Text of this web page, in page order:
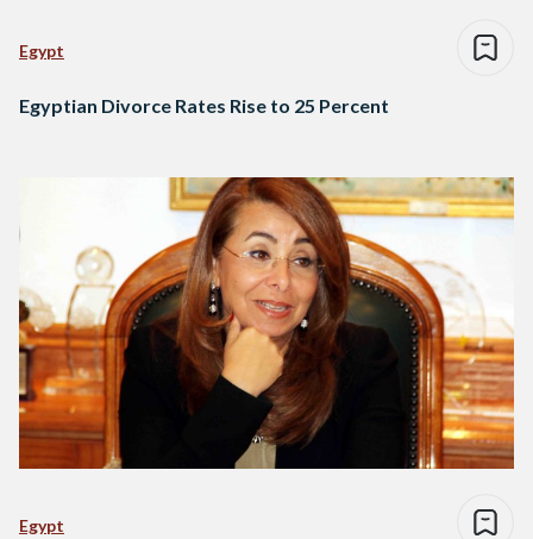
Egypt
Egyptian Divorce Rates Rise to 25 Percent
Egypt